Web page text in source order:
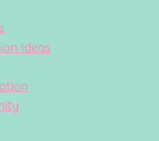
Ideas